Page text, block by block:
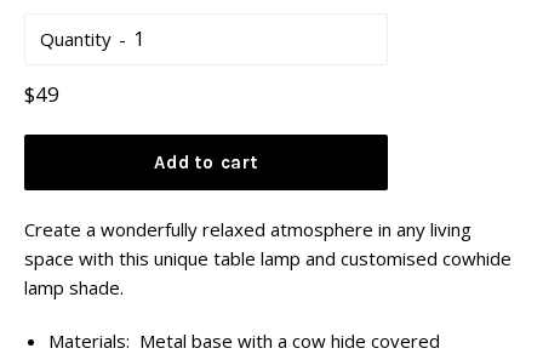
Quantity
Regular
$49
Add to cart
Create a wonderfully relaxed atmosphere in any living
space with this unique table lamp and customised cowhide
lamp shade.
Materials: Metal base with a cow hide covered